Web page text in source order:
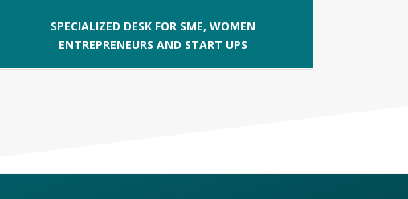
SPECIALIZED DESK FOR SME, WOMEN
ENTREPRENEURS AND START UPS